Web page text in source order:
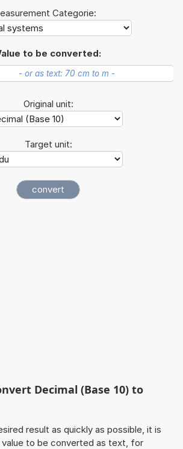
Categorie:
to be converted:
Original unit:
Target unit:
Decimal (Base 10) to
result as quickly as possible, it is
to be converted as text, for